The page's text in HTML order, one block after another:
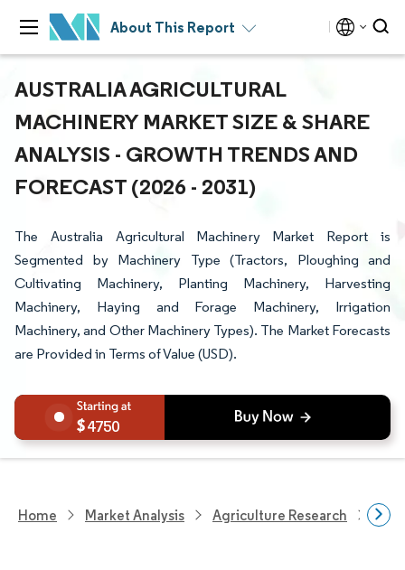
About This Report
AUSTRALIA AGRICULTURAL
MACHINERY MARKET SIZE & SHARE
ANALYSIS - GROWTH TRENDS AND
FORECAST (2026 - 2031)
The Australia Agricultural Machinery Market Report is
Segmented by Machinery Type (Tractors, Ploughing and
Cultivating Machinery, Planting Machinery, Harvesting
Machinery, Haying and Forage Machinery, Irrigation
Machinery, and Other Machinery Types). The Market Forecasts
are Provided in Terms of Value (USD).
4750
Home Market Analysis Agriculture Research